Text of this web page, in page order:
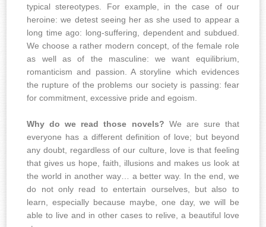
typical stereotypes. For example, in the case of our
heroine: we detest seeing her as she used to appear a
long time ago: long-suffering, dependent and subdued.
We choose a rather modern concept, of the female role
as well as of the masculine: we want equilibrium,
romanticism and passion. A storyline which evidences
the rupture of the problems our society is passing: fear
for commitment, excessive pride and egoism.
Why do we read those novels? We are sure that
everyone has a different definition of love; but beyond
any doubt, regardless of our culture, love is that feeling
that gives us hope, faith, illusions and makes us look at
the world in another way… a better way. In the end, we
do not only read to entertain ourselves, but also to
learn, especially because maybe, one day, we will be
able to live and in other cases to relive, a beautiful love